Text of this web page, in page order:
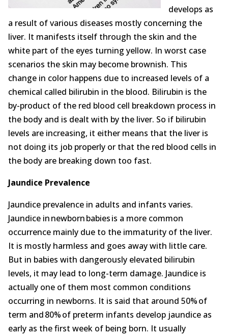
Opioid Addiction
How It Works
Get Optimized Blog
Career
Healthy
Happiness
Lifestyle
Store
About
LoginGet Optimized Programs
develops as
a result of various diseases mostly concerning the
liver. It manifests itself through the skin and the
white part of the eyes turning yellow. In worst case
scenarios the skin may become brownish. This
change in color happens due to increased levels of a
chemical called bilirubin in the blood. Bilirubin is the
by-product of the red blood cell breakdown process in
the body and is dealt with by the liver. So if bilirubin
levels are increasing, it either means that the liver is
not doing its job properly or that the red blood cells in
the body are breaking down too fast.
Jaundice Prevalence
Jaundice prevalence in adults and infants varies.
Jaundice in newborn babies is a more common
occurrence mainly due to the immaturity of the liver.
It is mostly harmless and goes away with little care.
But in babies with dangerously elevated bilirubin
levels, it may lead to long-term damage. Jaundice is
actually one of them most common conditions
occurring in newborns. It is said that around 50% of
term and 80% of preterm infants develop jaundice as
early as the first week of being born. It usually